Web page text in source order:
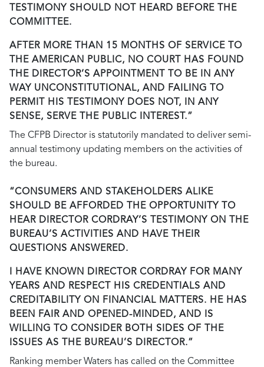
TESTIMONY SHOULD NOT HEARD BEFORE THE
COMMITTEE.
AFTER MORE THAN 15 MONTHS OF SERVICE TO
THE AMERICAN PUBLIC, NO COURT HAS FOUND
THE DIRECTOR’S APPOINTMENT TO BE IN ANY
WAY UNCONSTITUTIONAL, AND FAILING TO
PERMIT HIS TESTIMONY DOES NOT, IN ANY
SENSE, SERVE THE PUBLIC INTEREST.”
The CFPB Director is statutorily mandated to deliver semi-
annual testimony updating members on the activities of
the bureau.
“CONSUMERS AND STAKEHOLDERS ALIKE
SHOULD BE AFFORDED THE OPPORTUNITY TO
HEAR DIRECTOR CORDRAY’S TESTIMONY ON THE
BUREAU’S ACTIVITIES AND HAVE THEIR
QUESTIONS ANSWERED.
I HAVE KNOWN DIRECTOR CORDRAY FOR MANY
YEARS AND RESPECT HIS CREDENTIALS AND
CREDITABILITY ON FINANCIAL MATTERS. HE HAS
BEEN FAIR AND OPENED-MINDED, AND IS
WILLING TO CONSIDER BOTH SIDES OF THE
ISSUES AS THE BUREAU’S DIRECTOR.”
Ranking member Waters has called on the Committee